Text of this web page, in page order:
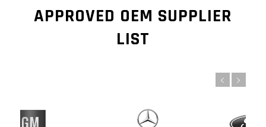
APPROVED OEM SUPPLIER
LIST